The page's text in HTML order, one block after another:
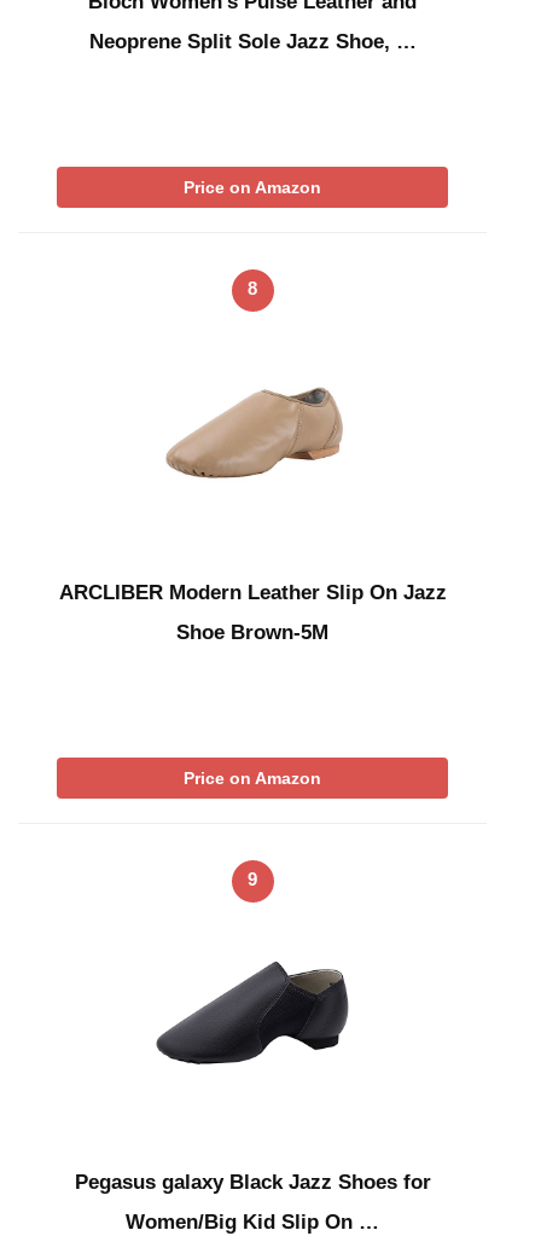
Neoprene Split Sole Jazz Shoe, …
Price on Amazon
8
ARCLIBER Modern Leather Slip On Jazz
Shoe Brown-5M
Price on Amazon
9
Pegasus galaxy Black Jazz Shoes for
Women/Big Kid Slip On …